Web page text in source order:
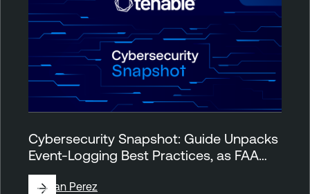
Cybersecurity Snapshot: Guide Unpacks
Event-Logging Best Practices, as FAA…
ByJuan Perez